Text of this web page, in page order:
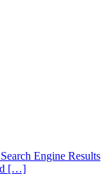
Engine Results
[…]